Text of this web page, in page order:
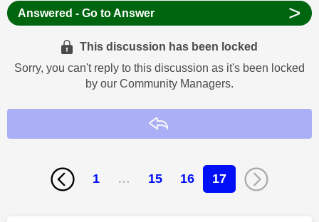
Answered - Go to Answer >
This discussion has been locked
Sorry, you can't reply to this discussion as it's been locked
by our Community Managers.
1 … 15 16 17